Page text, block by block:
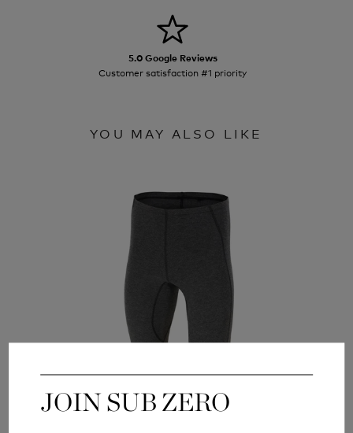
JOIN SUB ZERO
5.0 Google Reviews
Customer satisfaction #1 priority
YOU MAY ALSO LIKE
JOIN SUB ZERO